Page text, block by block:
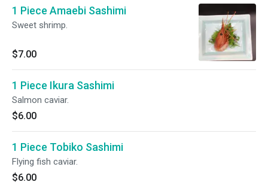
1 Piece Amaebi Sashimi
Sweet shrimp.
$7.00
1 Piece Ikura Sashimi
Salmon caviar.
$6.00
1 Piece Tobiko Sashimi
Flying fish caviar.
$6.00